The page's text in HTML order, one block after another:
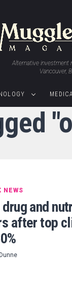
Alternative investment
Vancouver,
NEWS
drug and
after top